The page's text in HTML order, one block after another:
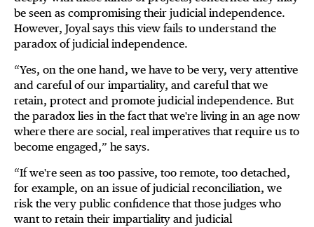
be seen as compromising their judicial independence.
However, Joyal says this view fails to understand the
paradox of judicial independence.
“Yes, on the one hand, we have to be very, very attentive
and careful of our impartiality, and careful that we
retain, protect and promote judicial independence. But
the paradox lies in the fact that we're living in an age now
where there are social, real imperatives that require us to
become engaged,” he says.
“If we're seen as too passive, too remote, too detached,
for example, on an issue of judicial reconciliation, we
risk the very public confidence that those judges who
want to retain their impartiality and judicial